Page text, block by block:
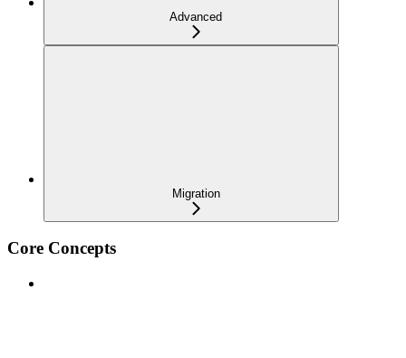
Advanced
Migration
Core Concepts